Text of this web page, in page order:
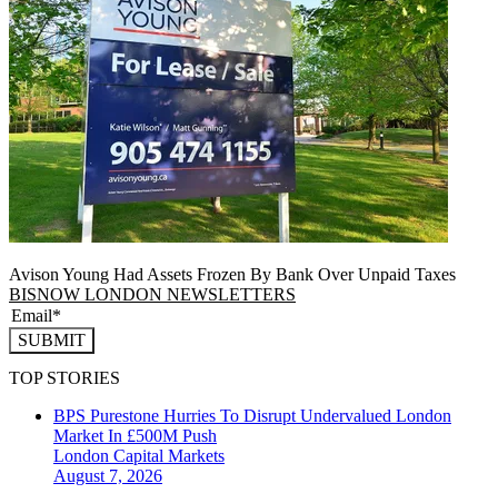
Avison Young Had Assets Frozen By Bank Over Unpaid Taxes
BISNOW LONDON NEWSLETTERS
SUBMIT
TOP STORIES
BPS Purestone Hurries To Disrupt Undervalued London
Market In £500M Push
London Capital Markets
August 7, 2026